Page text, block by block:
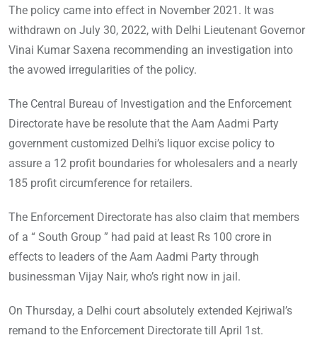
The policy came into effect in November 2021. It was
withdrawn on July 30, 2022, with Delhi Lieutenant Governor
Vinai Kumar Saxena recommending an investigation into
the avowed irregularities of the policy.
The Central Bureau of Investigation and the Enforcement
Directorate have be resolute that the Aam Aadmi Party
government customized Delhi’s liquor excise policy to
assure a 12 profit boundaries for wholesalers and a nearly
185 profit circumference for retailers.
The Enforcement Directorate has also claim that members
of a “ South Group ” had paid at least Rs 100 crore in
effects to leaders of the Aam Aadmi Party through
businessman Vijay Nair, who’s right now in jail.
On Thursday, a Delhi court absolutely extended Kejriwal’s
remand to the Enforcement Directorate till April 1st.